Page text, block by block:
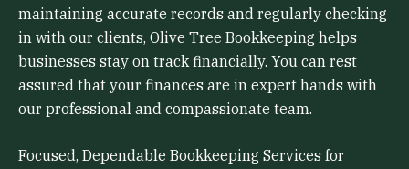
maintaining accurate records and regularly checking
in with our clients, Olive Tree Bookkeeping helps
businesses stay on track financially. You can rest
assured that your finances are in expert hands with
our professional and compassionate team.
Focused, Dependable Bookkeeping Services for